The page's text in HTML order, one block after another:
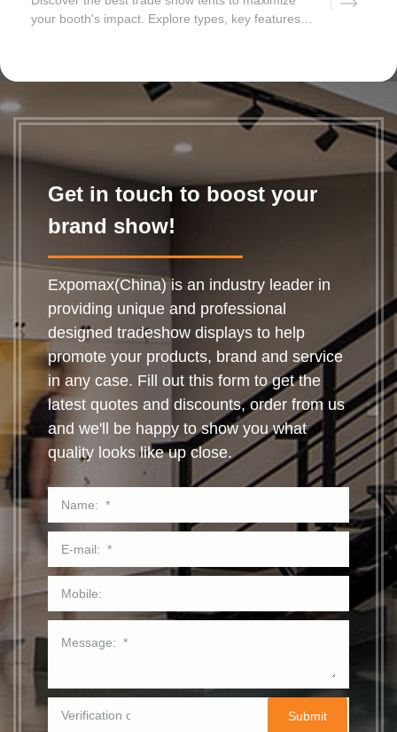
your booth's impact. Explore types, key features,
Get in touch to boost your
brand show!
Expomax(China) is an industry leader in
providing unique and professional
designed tradeshow displays to help
promote your products, brand and service
in any case. Fill out this form to get the
latest quotes and discounts, order from us
and we'll be happy to show you what
quality looks like up close.